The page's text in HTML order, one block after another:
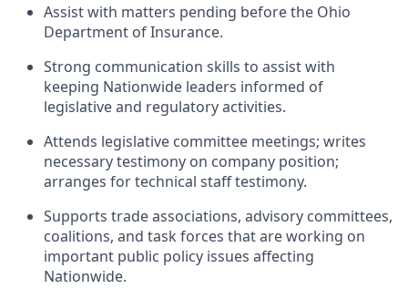
Assist with matters pending before the Ohio
Department of Insurance.
Strong communication skills to assist with
keeping Nationwide leaders informed of
legislative and regulatory activities.
Attends legislative committee meetings; writes
necessary testimony on company position;
arranges for technical staff testimony.
Supports trade associations, advisory committees,
coalitions, and task forces that are working on
important public policy issues affecting
Nationwide.